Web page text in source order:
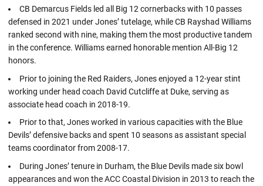
CB Demarcus Fields led all Big 12 cornerbacks with 10 passes
defensed in 2021 under Jones’ tutelage, while CB Rayshad Williams
ranked second with nine, making them the most productive tandem
in the conference. Williams earned honorable mention All-Big 12
honors.
Prior to joining the Red Raiders, Jones enjoyed a 12-year stint
working under head coach David Cutcliffe at Duke, serving as
associate head coach in 2018-19.
Prior to that, Jones worked in various capacities with the Blue
Devils’ defensive backs and spent 10 seasons as assistant special
teams coordinator from 2008-17.
During Jones’ tenure in Durham, the Blue Devils made six bowl
appearances and won the ACC Coastal Division in 2013 to reach the